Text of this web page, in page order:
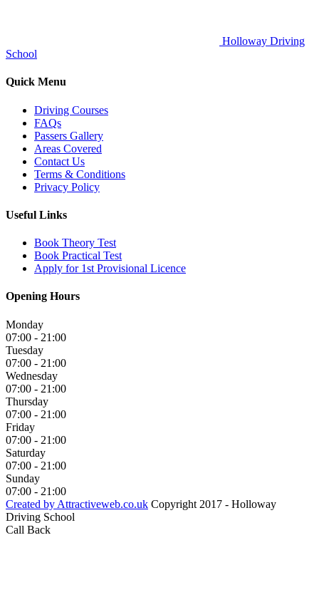
Holloway Driving
School
Quick Menu
Driving Courses
FAQs
Passers Gallery
Areas Covered
Contact Us
Terms & Conditions
Privacy Policy
Useful Links
Book Theory Test
Book Practical Test
Apply for 1st Provisional Licence
Opening Hours
Monday
07:00 - 21:00
Tuesday
07:00 - 21:00
Wednesday
07:00 - 21:00
Thursday
07:00 - 21:00
Friday
07:00 - 21:00
Saturday
07:00 - 21:00
Sunday
07:00 - 21:00
Created by Attractiveweb.co.uk Copyright 2017 - Holloway
Driving School
Call Back